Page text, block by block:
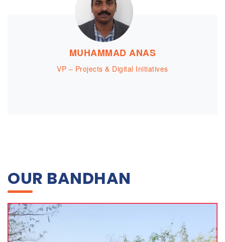
MUHAMMAD ANAS
VP – Projects & Digital Initiatives
OUR BANDHAN